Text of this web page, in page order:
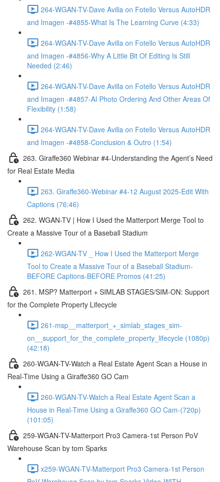
264-WGAN-TV-Dave Avilla on Fotello Versus AutoHDR
and Imagen -#4855-What Is The Learning Curve (4:33)
264-WGAN-TV-Dave Avilla on Fotello Versus AutoHDR
and Imagen -#4856-Why A Little Bit Of Editing Is Still
Needed (2:46)
264-WGAN-TV-Dave Avilla on Fotello Versus AutoHDR
and Imagen -#4857-AI Photo Ordering And Other Areas Of
Flexibility (1:58)
264-WGAN-TV-Dave Avilla on Fotello Versus AutoHDR
and Imagen -#4858-Conclusion & Outro (1:54)
263. Giraffe360 Webinar #4-Understanding the Agent’s Need
for Real Estate Media
263. Giraffe360-Webinar #4-12 August 2025-Edit With
Captions (76:46)
262. WGAN-TV | How I Used the Matterport Merge Tool to
Create a Massive Tour of a Baseball Stadium
262-WGAN-TV _ How I Used the Matterport Merge
Tool to Create a Massive Tour of a Baseball Stadium-
BEFORE Captions-BEFORE Promos (41:25)
261. MSP? Matterport + SIMLAB STAGES/SIM-ON: Support
for the Complete Property Lifecycle
261-msp__matterport_+_simlab_stages_sim-
on__support_for_the_complete_property_lifecycle (1080p)
(42:18)
260-WGAN-TV-Watch a Real Estate Agent Scan a House in
Real-Time Using a Giraffe360 GO Cam
260-WGAN-TV-Watch a Real Estate Agent Scan a
House in Real-Time Using a Giraffe360 GO Cam-(720p)
(101:05)
259-WGAN-TV-Matterport Pro3 Camera-1st Person PoV
Warehouse Scan by tom Sparks
x259-WGAN-TV-Matterport Pro3 Camera-1st Person